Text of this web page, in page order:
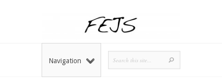
Navigation